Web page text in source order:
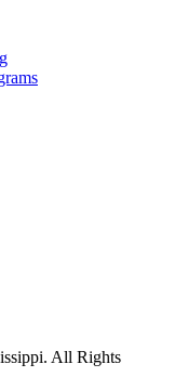
All Rights